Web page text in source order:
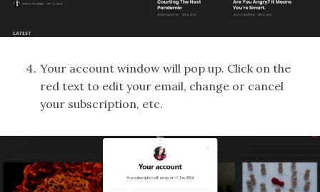
Your account window will pop up. Click on the
red text to edit your email, change or cancel
your subscription, etc.